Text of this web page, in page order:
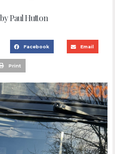
byPaul Hutton
Facebook Email
Print